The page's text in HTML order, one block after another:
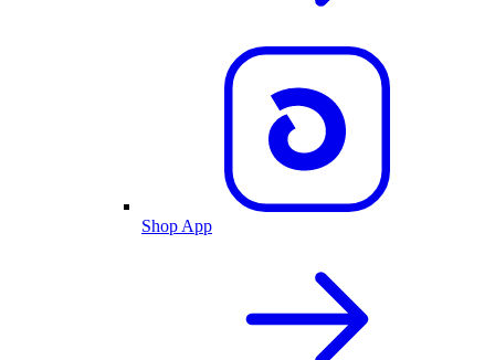
Shop App